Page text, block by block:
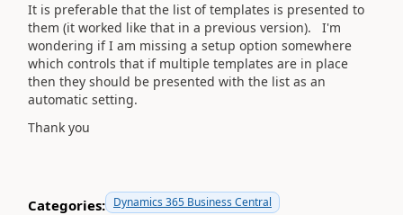
It is preferable that the list of templates is presented to
them (it worked like that in a previous version). I'm
wondering if I am missing a setup option somewhere
which controls that if multiple templates are in place
then they should be presented with the list as an
automatic setting.
Thank you
Categories: Dynamics 365 Business Central